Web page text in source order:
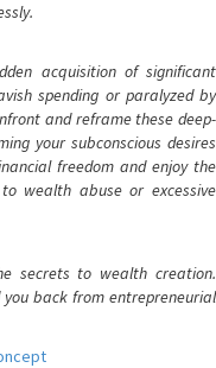
acquisition of significant
spending or paralyzed by
and reframe these deep-
your subconscious desires
freedom and enjoy the
wealth abuse or excessive
secrets to wealth creation.
back from entrepreneurial